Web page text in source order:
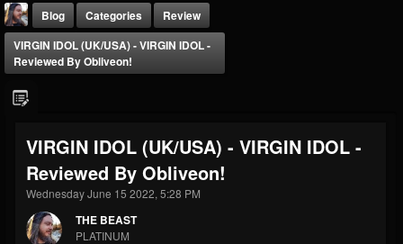
THE BEAST
@thebeast
FOLLOWERS
203493
FOLLOWING
202954
UPDATES
Blog Categories
Review
VIRGIN IDOL (UK/USA) - VIRGIN IDOL -
Reviewed By Obliveon!
VIRGIN IDOL (UK/USA) - VIRGIN IDOL -
Reviewed By Obliveon!
Wednesday June 15 2022, 5:28 PM
THE BEAST
PLATINUM